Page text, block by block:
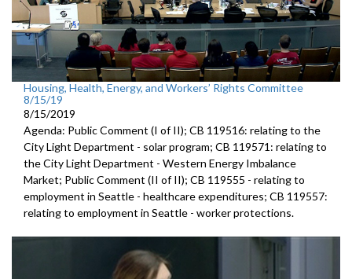
Housing, Health, Energy, and Workers’ Rights Committee
8/15/19
8/15/2019
Agenda: Public Comment (I of II); CB 119516: relating to the
City Light Department - solar program; CB 119571: relating to
the City Light Department - Western Energy Imbalance
Market; Public Comment (II of II); CB 119555 - relating to
employment in Seattle - healthcare expenditures; CB 119557:
relating to employment in Seattle - worker protections.